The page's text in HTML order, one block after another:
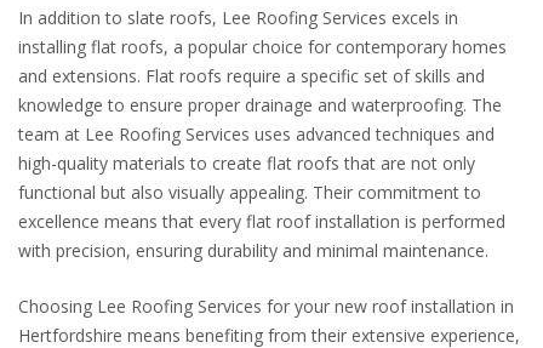
In addition to slate roofs, Lee Roofing Services excels in
installing flat roofs, a popular choice for contemporary homes
and extensions. Flat roofs require a specific set of skills and
knowledge to ensure proper drainage and waterproofing. The
team at Lee Roofing Services uses advanced techniques and
high-quality materials to create flat roofs that are not only
functional but also visually appealing. Their commitment to
excellence means that every flat roof installation is performed
with precision, ensuring durability and minimal maintenance.
Choosing Lee Roofing Services for your new roof installation in
Hertfordshire means benefiting from their extensive experience,